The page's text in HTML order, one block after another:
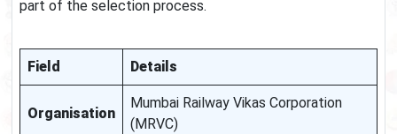
part of the selection process.
Field Details
Organisation
Mumbai Railway Vikas Corporation
(MRVC)